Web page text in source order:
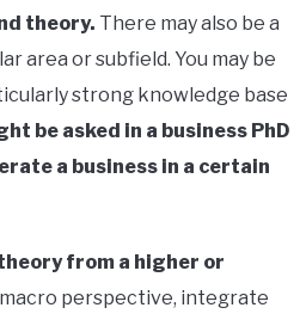
theory. There may also be a
area or subfield. You may be
strong knowledge base
be asked in a business PhD
a business in a certain
from a higher or
perspective, integrate